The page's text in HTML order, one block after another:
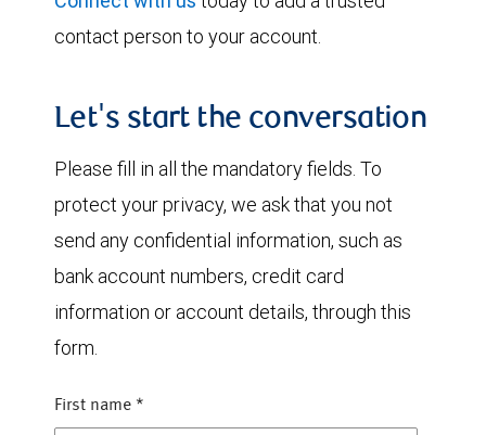
contact person to your account.
Let's start the conversation
Please fill in all the mandatory fields. To
protect your privacy, we ask that you not
send any confidential information, such as
bank account numbers, credit card
information or account details, through this
form.
First name *